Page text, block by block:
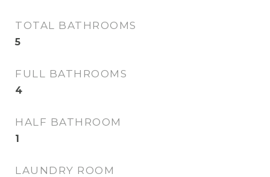
TOTAL BATHROOMS
5
FULL BATHROOMS
4
HALF BATHROOM
1
LAUNDRY ROOM